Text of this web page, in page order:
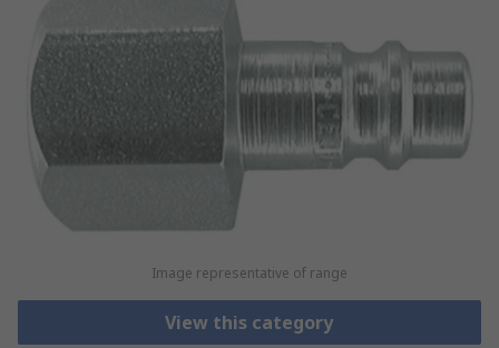
Image representative of range
View this category